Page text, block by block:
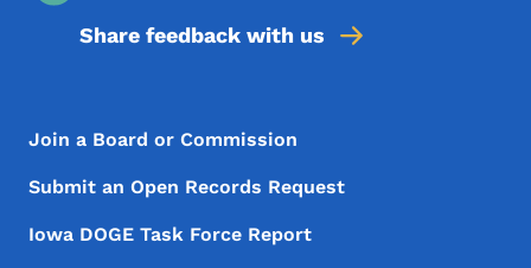
Share feedback with us
Footer Menu
Footer
Join a Board or Commission
Submit an Open Records Request
Iowa DOGE Task Force Report